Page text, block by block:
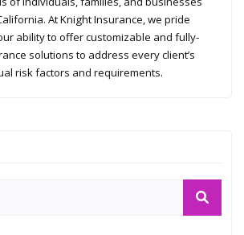
At Knight Insurance, we pride
ability to offer customizable and fully-
solutions to address every client’s
risk factors and requirements.